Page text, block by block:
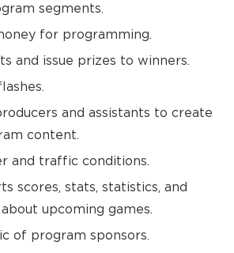
segments.
for programming.
and issue prizes to winners.
and assistants to create
content.
and traffic conditions.
scores, stats, statistics, and
upcoming games.
of program sponsors.